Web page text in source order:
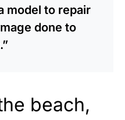
model to repair
done to
beach,